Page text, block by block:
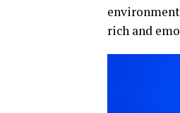
rich and